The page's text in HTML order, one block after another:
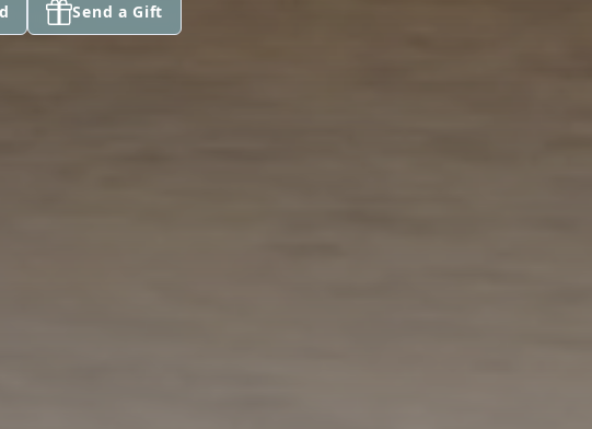
Send a Gift